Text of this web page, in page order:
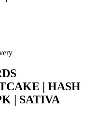
| HASH
| SATIVA